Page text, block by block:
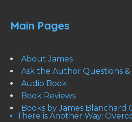
Main Pages
About James
Ask the Author Questions &
Audio Book
Book Reviews
Books by James Blanchard
There is Another Way: